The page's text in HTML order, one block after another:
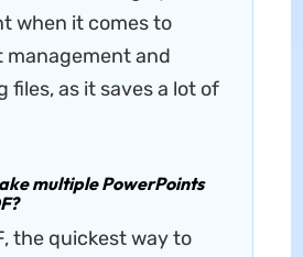
when it comes to
management and
files, as it saves a lot of
multiple PowerPoints
the quickest way to